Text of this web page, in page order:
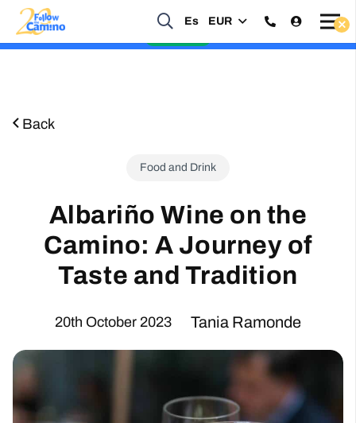
Es EUR
Start planning your 2027 Holy Year Camino Now!
Back
Food and Drink
Albariño Wine on the
Camino: A Journey of
Taste and Tradition
20th October 2023 Tania Ramonde